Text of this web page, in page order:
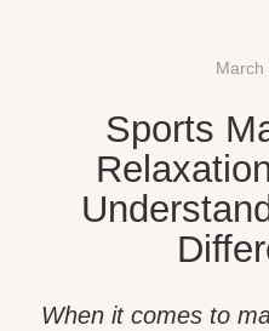
March
Sports
When it comes to